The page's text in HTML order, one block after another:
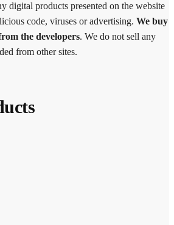
digital products presented on the website
code, viruses or advertising. We buy
the developers. We do not sell any
from other sites.